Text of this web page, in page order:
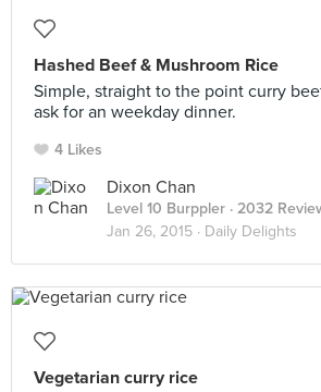
Hashed Beef & Mushroom Rice
Simple, straight to the point curry
ask for an weekday dinner.
4 Likes
Dixon Chan
Level 10 Burppler · 2032
Jan 26, 2015 · Daily Delights
Vegetarian curry rice